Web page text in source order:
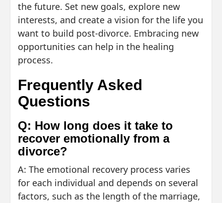
the future. Set new goals, explore new
interests, and create a vision for the life you
want to build post-divorce. Embracing new
opportunities can help in the healing
process.
Frequently Asked
Questions
Q: How long does it take to
recover emotionally from a
divorce?
A: The emotional recovery process varies
for each individual and depends on several
factors, such as the length of the marriage,